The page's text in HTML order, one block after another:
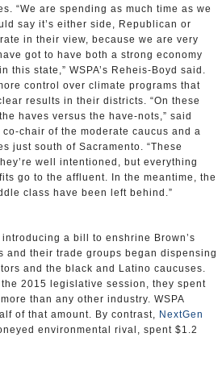
“We are spending as much time as we
say it’s either side, Republican or
in their view, because we are very
got to have both a strong economy
this state,” WSPA’s Reheis-Boyd said.
control over climate programs that
results in their districts. “On these
haves versus the have-nots,” said
chair of the moderate caucus and a
just south of Sacramento. “These
well intentioned, but everything
go to the affluent. In the meantime, the
class have been left behind.”
a bill to enshrine Brown’s
and their trade groups began dispensing
and the black and Latino caucuses.
2015 legislative session, they spent
than any other industry. WSPA
of that amount. By contrast, NextGen
environmental rival, spent $1.2